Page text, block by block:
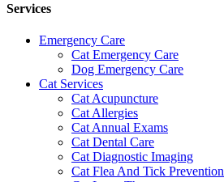
Services
Emergency Care
Cat Emergency Care
Dog Emergency Care
Cat Services
Cat Acupuncture
Cat Allergies
Cat Annual Exams
Cat Dental Care
Cat Diagnostic Imaging
Cat Flea And Tick Prevention